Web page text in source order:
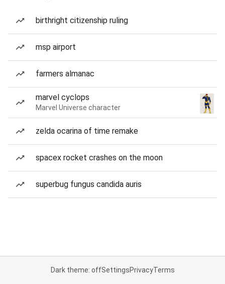
birthright citizenship ruling
msp airport
farmers almanac
marvel cyclops
Marvel Universe character
zelda ocarina of time remake
spacex rocket crashes on the moon
superbug fungus candida auris
Dark theme: offSettingsPrivacyTerms